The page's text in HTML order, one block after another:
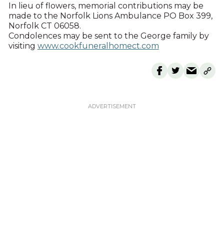
In lieu of flowers, memorial contributions may be
made to the Norfolk Lions Ambulance PO Box 399,
Norfolk CT 06058.
Condolences may be sent to the George family by
visiting www.cookfuneralhomect.com